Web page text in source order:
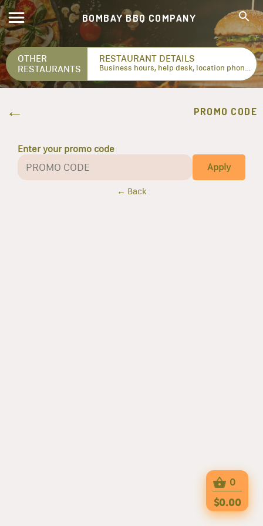
BOMBAY BBQ COMPANY
OTHER
RESTAURANTS
RESTAURANT DETAILS
Business hours, help desk, location phone numbers...
PROMO CODE
Enter your promo code
Apply
← Back
0
$0.00